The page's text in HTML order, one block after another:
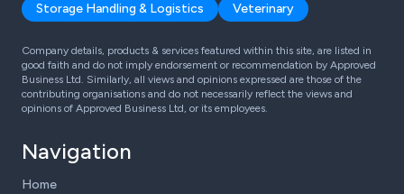
Storage Handling & Logistics
Veterinary
Company details, products & services featured within this site, are listed in
good faith and do not imply endorsement or recommendation by Approved
Business Ltd. Similarly, all views and opinions expressed are those of the
contributing organisations and do not necessarily reflect the views and
opinions of Approved Business Ltd, or its employees.
Navigation
Home